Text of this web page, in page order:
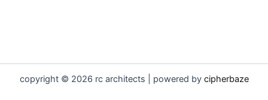
copyright © 2026 rc architects | powered by cipherbaze